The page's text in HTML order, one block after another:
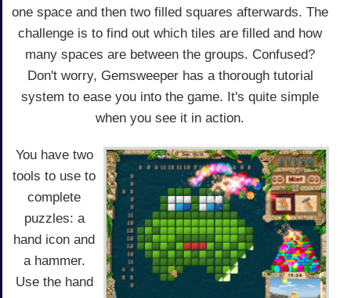
one space and then two filled squares afterwards. The
challenge is to find out which tiles are filled and how
many spaces are between the groups. Confused?
Don't worry, Gemsweeper has a thorough tutorial
system to ease you into the game. It's quite simple
when you see it in action.
You have two
tools to use to
complete
puzzles: a
hand icon and
a hammer.
Use the hand